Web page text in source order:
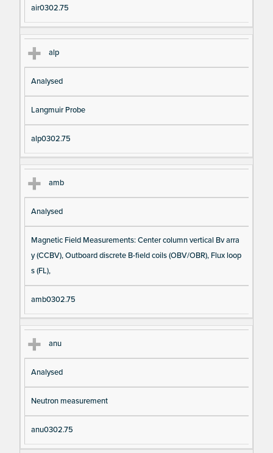
air0302.75
alp
Analysed
Langmuir Probe
alp0302.75
amb
Analysed
Magnetic Field Measurements: Center column vertical Bv arra
y (CCBV), Outboard discrete B-field coils (OBV/OBR), Flux loop
s (FL),
amb0302.75
anu
Analysed
Neutron measurement
anu0302.75